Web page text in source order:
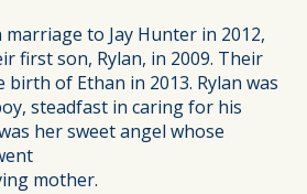
to Jay Hunter in 2012,
first son, Rylan, in 2009. Their
of Ethan in 2013. Rylan was
steadfast in caring for his
her sweet angel whose
mother.